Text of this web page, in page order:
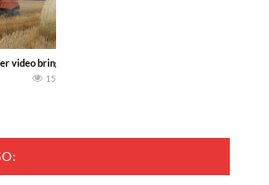
video brings you my TOP 10 favorite tractor finds from
15